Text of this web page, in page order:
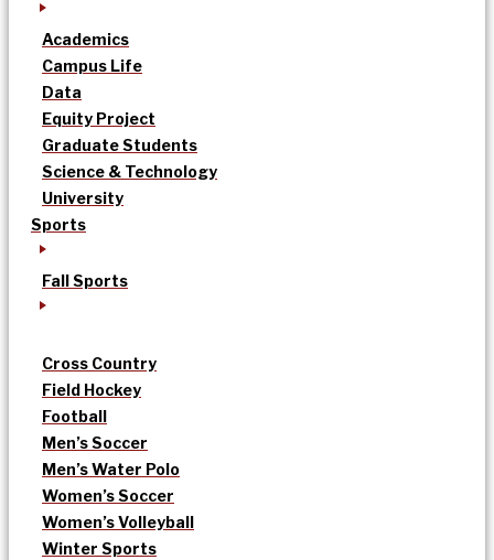
Academics
Campus Life
Data
Equity Project
Graduate Students
Science & Technology
University
Sports
Fall Sports
Cross Country
Field Hockey
Football
Men’s Soccer
Men’s Water Polo
Women’s Soccer
Women’s Volleyball
Winter Sports